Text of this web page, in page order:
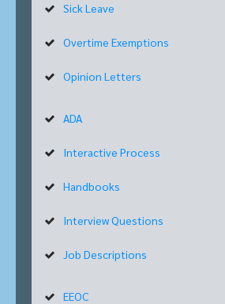
Sick Leave
Overtime Exemptions
Opinion Letters
ADA
Interactive Process
Handbooks
Interview Questions
Job Descriptions
EEOC